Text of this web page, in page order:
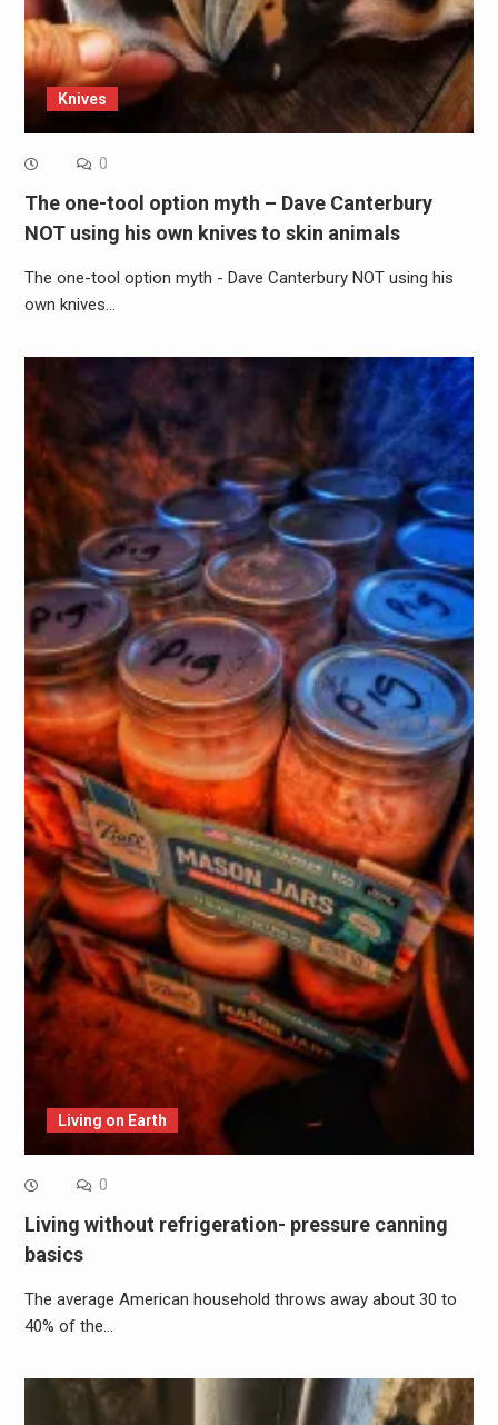
Knives
0
The one-tool option myth – Dave Canterbury
NOT using his own knives to skin animals
The one-tool option myth - Dave Canterbury NOT using his
own knives…
Living on Earth
0
Living without refrigeration- pressure canning
basics
The average American household throws away about 30 to
40% of the…